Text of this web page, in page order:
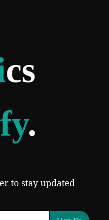
cs
fy.
to stay updated